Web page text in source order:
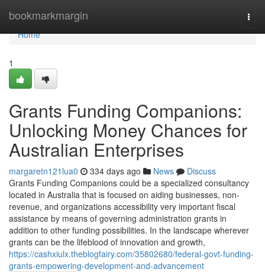
bookmarkmargin
Home
Home
1
Grants Funding Companions:
Unlocking Money Chances for
Australian Enterprises
margaretn121lua0 334 days ago News
Discuss
Grants Funding Companions could be a specialized consultancy
located in Australia that is focused on aiding businesses, non-
revenue, and organizations accessibility very important fiscal
assistance by means of governing administration grants in
addition to other funding possibilities. In the landscape wherever
grants can be the lifeblood of innovation and growth,
https://cashxiulx.theblogfairy.com/35802680/federal-govt-funding-
grants-empowering-development-and-advancement